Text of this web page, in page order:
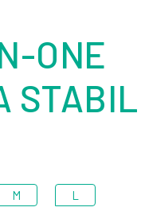
ONE
M L